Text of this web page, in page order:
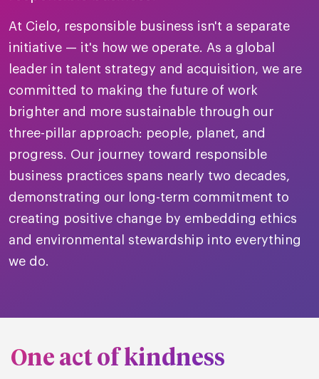
Employer
CLO.ai
& media
rise of the
in the AI-
workplace
business practices
Cielo
At Cielo, responsible business isn't a separate
initiative — it's how we operate. As a global
leader in talent strategy and acquisition, we are
committed to making the future of work
brighter and more sustainable through our
three-pillar approach: people, planet, and
progress. Our journey toward responsible
business practices spans nearly two decades,
demonstrating our long-term commitment to
creating positive change by embedding ethics
and environmental stewardship into everything
we do.
One act of kindness